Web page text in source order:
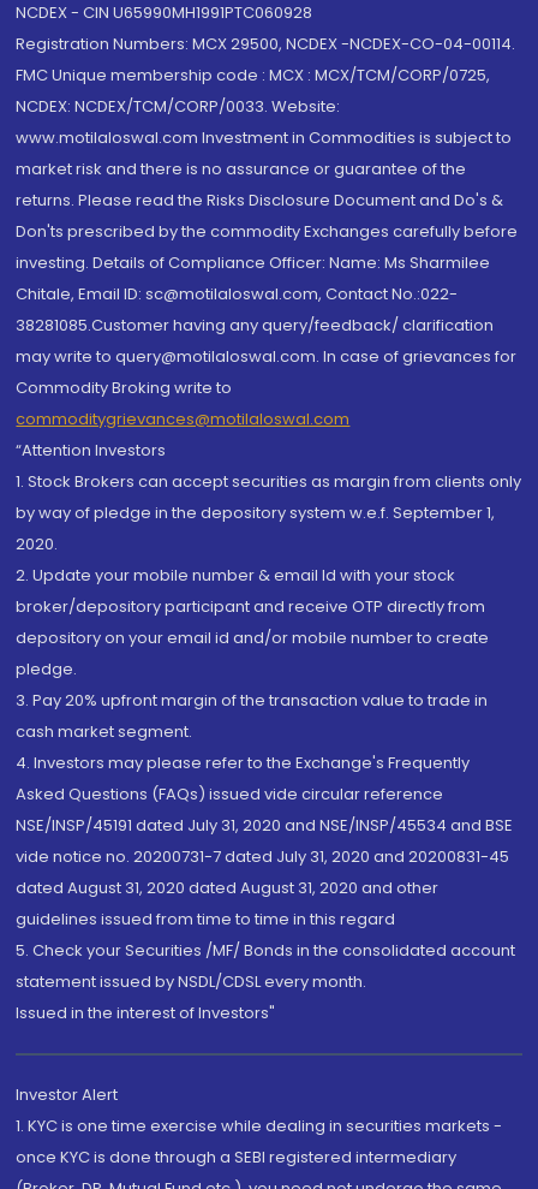
NCDEX - CIN U65990MH1991PTC060928
Registration Numbers: MCX 29500, NCDEX -NCDEX-CO-04-00114.
FMC Unique membership code : MCX : MCX/TCM/CORP/0725,
NCDEX: NCDEX/TCM/CORP/0033. Website:
www.motilaloswal.com Investment in Commodities is subject to
market risk and there is no assurance or guarantee of the
returns. Please read the Risks Disclosure Document and Do's &
Don'ts prescribed by the commodity Exchanges carefully before
investing. Details of Compliance Officer: Name: Ms Sharmilee
Chitale, Email ID: sc@motilaloswal.com, Contact No.:022-
38281085.Customer having any query/feedback/ clarification
may write to query@motilaloswal.com. In case of grievances for
Commodity Broking write to
commoditygrievances@motilaloswal.com
“Attention Investors
1. Stock Brokers can accept securities as margin from clients only
by way of pledge in the depository system w.e.f. September 1,
2020.
2. Update your mobile number & email Id with your stock
broker/depository participant and receive OTP directly from
depository on your email id and/or mobile number to create
pledge.
3. Pay 20% upfront margin of the transaction value to trade in
cash market segment.
4. Investors may please refer to the Exchange's Frequently
Asked Questions (FAQs) issued vide circular reference
NSE/INSP/45191 dated July 31, 2020 and NSE/INSP/45534 and BSE
vide notice no. 20200731-7 dated July 31, 2020 and 20200831-45
dated August 31, 2020 dated August 31, 2020 and other
guidelines issued from time to time in this regard
5. Check your Securities /MF/ Bonds in the consolidated account
statement issued by NSDL/CDSL every month.
Issued in the interest of Investors"
Investor Alert
1. KYC is one time exercise while dealing in securities markets -
once KYC is done through a SEBI registered intermediary